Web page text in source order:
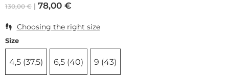
130,00€ 78,00 €
Choosing the right size
Size
4,5 (37,5) 6,5 (40) 9 (43)